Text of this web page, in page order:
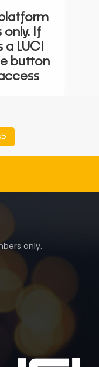
only. If
LUCI
button
only.